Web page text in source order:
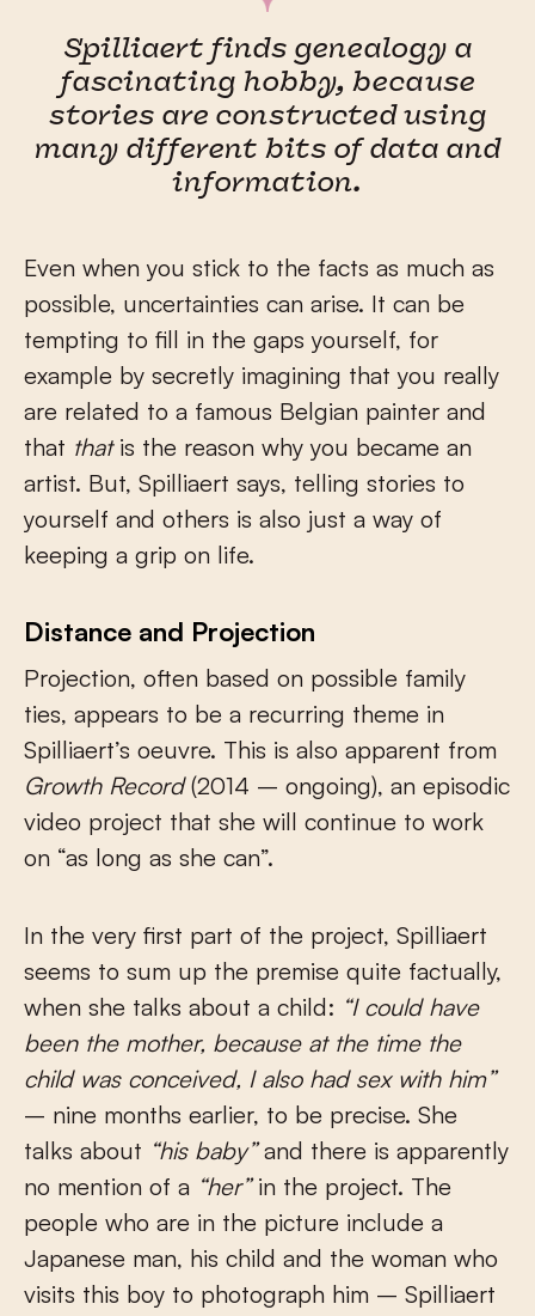
Spilliaert finds genealogy a
fascinating hobby, because
stories are constructed using
many different bits of data and
information.
Even when you stick to the facts as much as
possible, uncertainties can arise. It can be
tempting to fill in the gaps yourself, for
example by secretly imagining that you really
are related to a famous Belgian painter and
that thatis the reason why you became an
artist. But, Spilliaert says, telling stories to
yourself and others is also just a way of
keeping a grip on life.
Distance and Projection
Projection, often based on possible family
ties, appears to be a recurring theme in
Spilliaert’s oeuvre. This is also apparent from
Growth Record(2014 – ongoing), an episodic
video project that she will continue to work
on “as long as she can”.
In the very first part of the project, Spilliaert
seems to sum up the premise quite factually,
when she talks about a child: “I could have
been the mother, because at the time the
child was conceived, I also had sex with him”
– nine months earlier, to be precise. She
talks about “his baby”and there is apparently
no mention of a “her”in the project. The
people who are in the picture include a
Japanese man, his child and the woman who
visits this boy to photograph him – Spilliaert